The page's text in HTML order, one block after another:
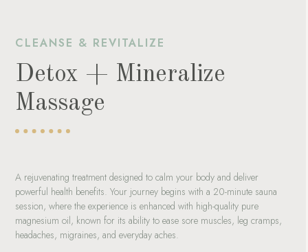
CLEANSE & REVITALIZE
Detox + Mineralize
Massage
A rejuvenating treatment designed to calm your body and deliver
powerful health benefits. Your journey begins with a 20-minute sauna
session, where the experience is enhanced with high-quality pure
magnesium oil, known for its ability to ease sore muscles, leg cramps,
headaches, migraines, and everyday aches.